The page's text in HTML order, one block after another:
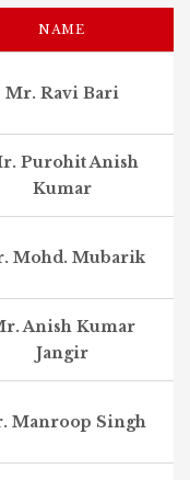
NAME
Mr. Ravi Bari
Purohit Anish
Kumar
Mohd. Mubarik
Anish Kumar
Jangir
Manroop Singh